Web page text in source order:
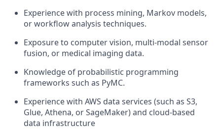
Experience with process mining, Markov models,
or workflow analysis techniques.
Exposure to computer vision, multi-modal sensor
fusion, or medical imaging data.
Knowledge of probabilistic programming
frameworks such as PyMC.
Experience with AWS data services (such as S3,
Glue, Athena, or SageMaker) and cloud-based
data infrastructure